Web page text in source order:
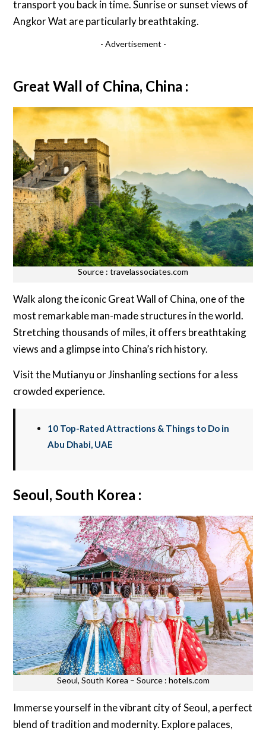
transport you back in time. Sunrise or sunset views of
Angkor Wat are particularly breathtaking.
- Advertisement -
Great Wall of China, China :
Source : travelassociates.com
Walk along the iconic Great Wall of China, one of the
most remarkable man-made structures in the world.
Stretching thousands of miles, it offers breathtaking
views and a glimpse into China’s rich history.
Visit the Mutianyu or Jinshanling sections for a less
crowded experience.
10 Top-Rated Attractions & Things to Do in
Abu Dhabi, UAE
Seoul, South Korea :
Seoul, South Korea – Source : hotels.com
Immerse yourself in the vibrant city of Seoul, a perfect
blend of tradition and modernity. Explore palaces,